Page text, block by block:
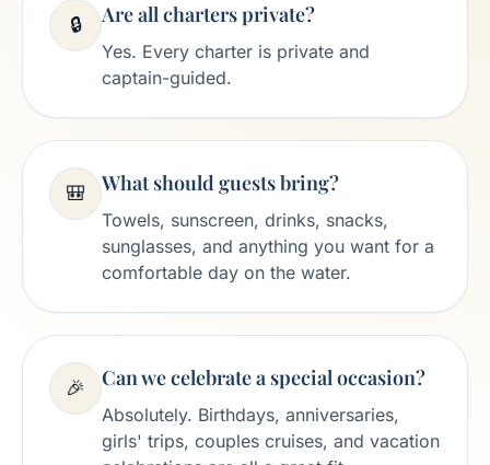
🔒 Are all charters private?
Yes. Every charter is private and
captain-guided.
🎒 What should guests bring?
Towels, sunscreen, drinks, snacks,
sunglasses, and anything you want for a
comfortable day on the water.
🎉 Can we celebrate a special occasion?
Absolutely. Birthdays, anniversaries,
girls' trips, couples cruises, and vacation